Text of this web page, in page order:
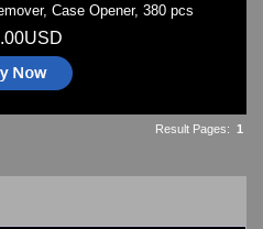
Case Opener, 380 pcs
Result Pages: 1